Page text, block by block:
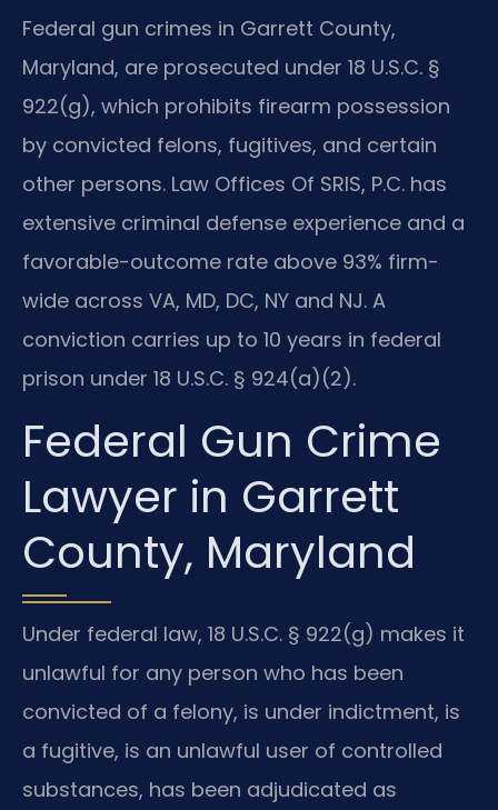
Federal gun crimes in Garrett County,
Maryland, are prosecuted under 18 U.S.C. §
922(g), which prohibits firearm possession
by convicted felons, fugitives, and certain
other persons. Law Offices Of SRIS, P.C. has
extensive criminal defense experience and a
favorable-outcome rate above 93% firm-
wide across VA, MD, DC, NY and NJ. A
conviction carries up to 10 years in federal
prison under 18 U.S.C. § 924(a)(2).
Federal Gun Crime
Lawyer in Garrett
County, Maryland
Under federal law, 18 U.S.C. § 922(g) makes it
unlawful for any person who has been
convicted of a felony, is under indictment, is
a fugitive, is an unlawful user of controlled
substances, has been adjudicated as